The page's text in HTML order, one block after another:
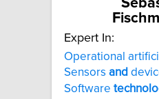
Expert In:
Operational
Sensors and
Software